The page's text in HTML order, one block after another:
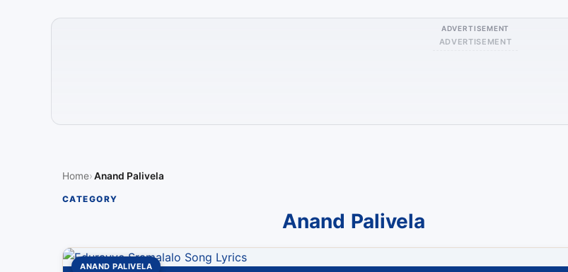
ADVERTISEMENT
ADVERTISEMENT
Home Anand Palivela
CATEGORY
Anand Palivela
ANAND PALIVELA